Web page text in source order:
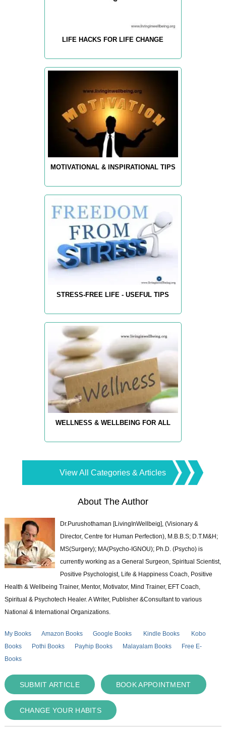
LIFE HACKS FOR LIFE CHANGE
MOTIVATIONAL & INSPIRATIONAL TIPS
STRESS-FREE LIFE - USEFUL TIPS
WELLNESS & WELLBEING FOR ALL
View All Categories & Articles
About The Author
Dr.Purushothaman [LivingInWellbeig], (Visionary &
Director, Centre for Human Perfection), M.B.B.S; D.T.M&H;
MS(Surgery); MA(Psycho-IGNOU); Ph.D. (Psycho) is
currently working as a General Surgeon, Spiritual Scientist,
Positive Psychologist, Life & Happiness Coach, Positive
Health & Wellbeing Trainer, Mentor, Motivator, Mind Trainer, EFT Coach,
Spiritual & Psychotech Healer. A Writer, Publisher &Consultant to various
National & International Organizations.
My Books Amazon Books Google Books Kindle Books
Kobo
Books
Pothi Books Payhip Books Malayalam Books
Free E-
Books
SUBMIT ARTICLE BOOK APPOINTMENT
CHANGE YOUR HABITS